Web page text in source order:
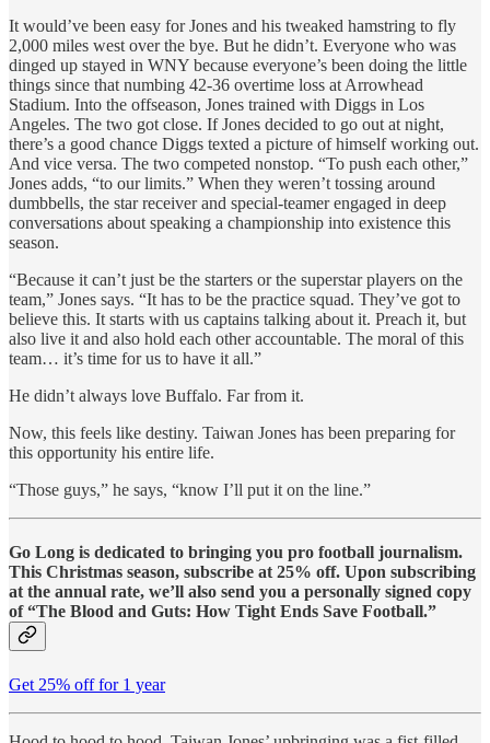
It would’ve been easy for Jones and his tweaked hamstring to fly
2,000 miles west over the bye. But he didn’t. Everyone who was
dinged up stayed in WNY because everyone’s been doing the little
things since that numbing 42-36 overtime loss at Arrowhead
Stadium. Into the offseason, Jones trained with Diggs in Los
Angeles. The two got close. If Jones decided to go out at night,
there’s a good chance Diggs texted a picture of himself working out.
And vice versa. The two competed nonstop. “To push each other,”
Jones adds, “to our limits.” When they weren’t tossing around
dumbbells, the star receiver and special-teamer engaged in deep
conversations about speaking a championship into existence this
season.
“Because it can’t just be the starters or the superstar players on the
team,” Jones says. “It has to be the practice squad. They’ve got to
believe this. It starts with us captains talking about it. Preach it, but
also live it and also hold each other accountable. The moral of this
team… it’s time for us to have it all.”
He didn’t always love Buffalo. Far from it.
Now, this feels like destiny. Taiwan Jones has been preparing for
this opportunity his entire life.
“Those guys,” he says, “know I’ll put it on the line.”
Go Long is dedicated to bringing you pro football journalism.
This Christmas season, subscribe at 25% off. Upon subscribing
at the annual rate, we’ll also send you a personally signed copy
of “The Blood and Guts: How Tight Ends Save Football.”
Get 25% off for 1 year